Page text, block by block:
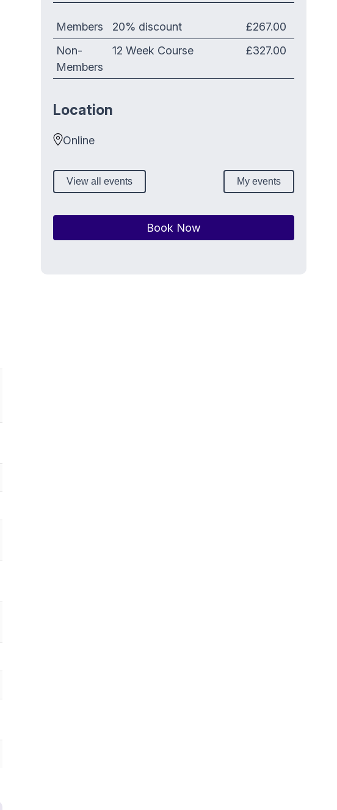
Members 20% discount
£267.00
Non-
Members
12 Week Course £327.00
Location
Online
View all events My events
Book Now